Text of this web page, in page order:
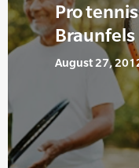
Pro
Braunfels
August 27,